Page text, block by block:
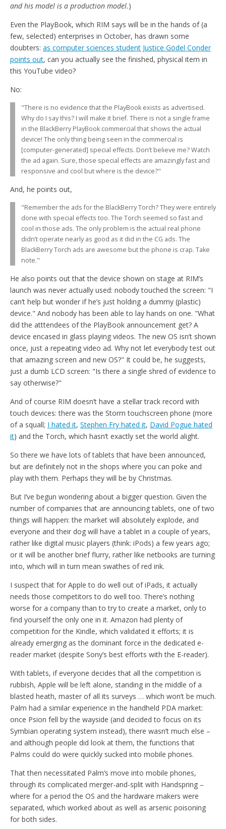
and his model is a production model.)
Even the PlayBook, which RIM says will be in the hands of (a
few, selected) enterprises in October, has drawn some
doubters: as computer sciences student Justice Gödel Conder
points out, can you actually see the finished, physical item in
this YouTube video?
No:
"There is no evidence that the PlayBook exists as advertised.
Why do I say this? I will make it brief. There is not a single frame
in the BlackBerry PlayBook commercial that shows the actual
device! The only thing being seen in the commercial is
[computer-generated] special effects. Don’t believe me? Watch
the ad again. Sure, those special effects are amazingly fast and
responsive and cool but where is the device?"
And, he points out,
"Remember the ads for the BlackBerry Torch? They were entirely
done with special effects too. The Torch seemed so fast and
cool in those ads. The only problem is the actual real phone
didn’t operate nearly as good as it did in the CG ads. The
BlackBerry Torch ads are awesome but the phone is crap. Take
note."
He also points out that the device shown on stage at RIM’s
launch was never actually used: nobody touched the screen: "I
can’t help but wonder if he’s just holding a dummy (plastic)
device." And nobody has been able to lay hands on one. "What
did the atttendees of the PlayBook announcement get? A
device encased in glass playing videos. The new OS isn’t shown
once, just a repeating video ad. Why not let everybody test out
that amazing screen and new OS?" It could be, he suggests,
just a dumb LCD screen: "Is there a single shred of evidence to
say otherwise?"
And of course RIM doesn’t have a stellar track record with
touch devices: there was the Storm touchscreen phone (more
of a squall; I hated it, Stephen Fry hated it, David Pogue hated
it) and the Torch, which hasn’t exactly set the world alight.
So there we have lots of tablets that have been announced,
but are definitely not in the shops where you can poke and
play with them. Perhaps they will be by Christmas.
But I’ve begun wondering about a bigger question. Given the
number of companies that are announcing tablets, one of two
things will happen: the market will absolutely explode, and
everyone and their dog will have a tablet in a couple of years,
rather like digital music players (think: iPods) a few years ago;
or it will be another brief flurry, rather like netbooks are turning
into, which will in turn mean swathes of red ink.
I suspect that for Apple to do well out of iPads, it actually
needs those competitors to do well too. There’s nothing
worse for a company than to try to create a market, only to
find yourself the only one in it. Amazon had plenty of
competition for the Kindle, which validated it efforts; it is
already emerging as the dominant force in the dedicated e-
reader market (despite Sony’s best efforts with the E-reader).
With tablets, if everyone decides that all the competition is
rubbish, Apple will be left alone, standing in the middle of a
blasted heath, master of all its surveys … which won’t be much.
Palm had a similar experience in the handheld PDA market:
once Psion fell by the wayside (and decided to focus on its
Symbian operating system instead), there wasn’t much else –
and although people did look at them, the functions that
Palms could do were quickly sucked into mobile phones.
That then necessitated Palm’s move into mobile phones,
through its complicated merger-and-split with Handspring –
where for a period the OS and the hardware makers were
separated, which worked about as well as arsenic poisoning
for both sides.